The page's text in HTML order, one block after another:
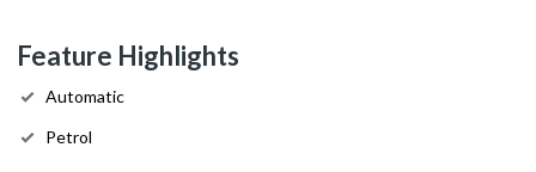
Feature Highlights
Automatic
Petrol